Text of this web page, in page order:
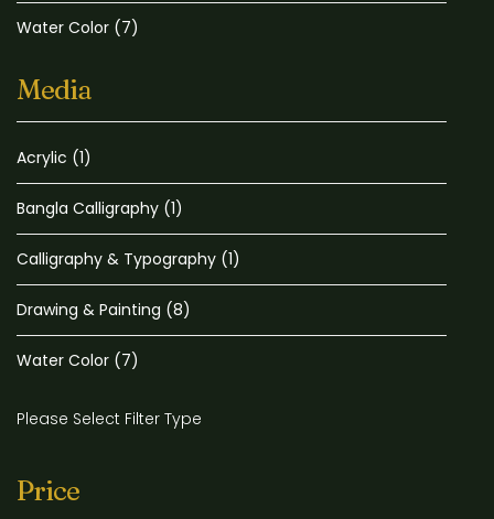
Water Color (7)
Media
Acrylic (1)
Bangla Calligraphy (1)
Calligraphy & Typography (1)
Drawing & Painting (8)
Water Color (7)
Please Select Filter Type
Price